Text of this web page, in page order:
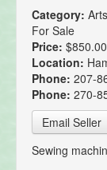
Category:
For Sale
Price:
Location:
Phone: 207-
Phone: 270-
Email Seller
Sewing